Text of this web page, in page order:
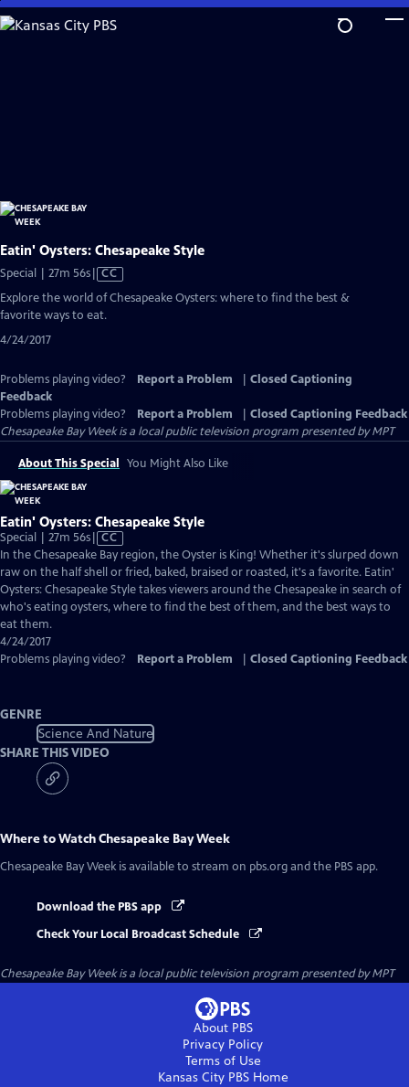
Skip
to
Eatin' Oysters: Chesapeake Style
Special | 27m 56sVideo
has
CC
Explore the world of Chesapeake Oysters: where to find the best &
favorite ways to eat.
4/24/2017
Problems playing video? Report a Problem
Closed Captioning
Feedback
Problems playing video?
Report a Problem
Closed Captioning Feedback
Chesapeake Bay Weekis a local public television program presented byMPT
About This Special You Might Also Like
Eatin' Oysters: Chesapeake Style
Special | 27m 56sVideo
has
Closed
Captions
CC
In the Chesapeake Bay region, the Oyster is King! Whether it's slurped down
raw on the half shell or fried, baked, braised or roasted, it's a favorite. Eatin'
Oysters: Chesapeake Style takes viewers around the Chesapeake in search of
who's eating oysters, where to find the best of them, and the best ways to
eat them.
4/24/2017
Problems playing video?
Report a Problem Closed Captioning Feedback
GENRE
Science And Nature
SHARE THIS VIDEO
Where to WatchChesapeake Bay Week
Chesapeake Bay Week is available to stream on pbs.org and the PBS app.
Download the PBS app
Check Your Local Broadcast Schedule
Chesapeake Bay Weekis a local public television program presented byMPT
About PBS
Privacy Policy
Terms of Use
Kansas City PBSHome